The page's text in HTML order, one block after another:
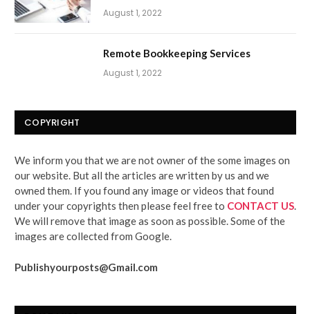
August 1, 2022
Remote Bookkeeping Services
August 1, 2022
COPYRIGHT
We inform you that we are not owner of the some images on
our website. But all the articles are written by us and we
owned them. If you found any image or videos that found
under your copyrights then please feel free to CONTACT US.
We will remove that image as soon as possible. Some of the
images are collected from Google.
Publishyourposts@Gmail.com